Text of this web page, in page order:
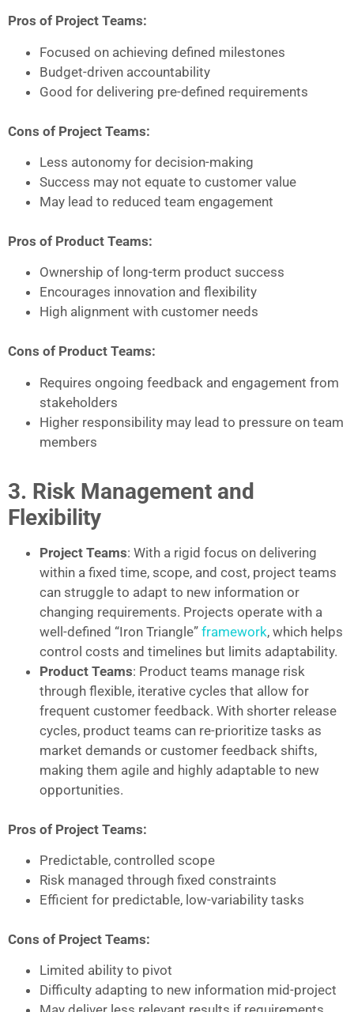
Pros of Project Teams:
Focused on achieving defined milestones
Budget-driven accountability
Good for delivering pre-defined requirements
Cons of Project Teams:
Less autonomy for decision-making
Success may not equate to customer value
May lead to reduced team engagement
Pros of Product Teams:
Ownership of long-term product success
Encourages innovation and flexibility
High alignment with customer needs
Cons of Product Teams:
Requires ongoing feedback and engagement from
stakeholders
Higher responsibility may lead to pressure on team
members
3. Risk Management and
Flexibility
Project Teams: With a rigid focus on delivering
within a fixed time, scope, and cost, project teams
can struggle to adapt to new information or
changing requirements. Projects operate with a
well-defined “Iron Triangle” framework, which helps
control costs and timelines but limits adaptability.
Product Teams: Product teams manage risk
through flexible, iterative cycles that allow for
frequent customer feedback. With shorter release
cycles, product teams can re-prioritize tasks as
market demands or customer feedback shifts,
making them agile and highly adaptable to new
opportunities.
Pros of Project Teams:
Predictable, controlled scope
Risk managed through fixed constraints
Efficient for predictable, low-variability tasks
Cons of Project Teams:
Limited ability to pivot
Difficulty adapting to new information mid-project